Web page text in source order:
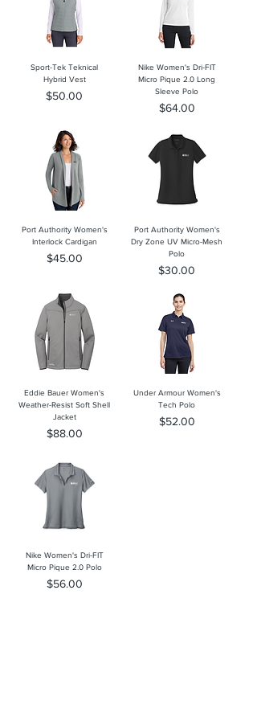
Sport-Tek Teknical
Hybrid Vest
Price
$50.00
Nike Women's Dri-FIT
Micro Pique 2.0 Long
Sleeve Polo
Price
$64.00
Port Authority Women's
Interlock Cardigan
Price
$45.00
Port Authority Women's
Dry Zone UV Micro-Mesh
Polo
Price
$30.00
Eddie Bauer Women's
Weather-Resist Soft Shell
Jacket
Price
$88.00
Under Armour Women's
Tech Polo
Price
$52.00
Nike Women's Dri-FIT
Micro Pique 2.0 Polo
Price
$56.00